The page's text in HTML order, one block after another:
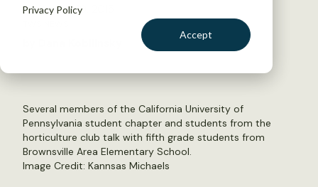
Privacy Policy
Accept
November 19, 2015
Several members of the California University of
Pennsylvania student chapter and students from the
horticulture club talk with fifth grade students from
Brownsville Area Elementary School.
Image Credit: Kannsas Michaels